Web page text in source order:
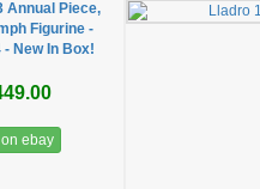
Annual Piece,
Figurine -
- New In Box!
ebay